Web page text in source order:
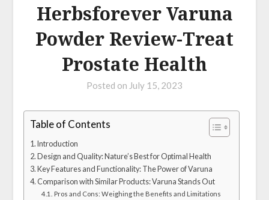
Herbsforever Varuna
Powder Review-Treat
Prostate Health
Posted on July 15, 2023
Table of Contents
Introduction
Design and Quality: Nature’s Best for Optimal Health
Key Features and Functionality: The Power of Varuna
Comparison with Similar Products: Varuna Stands Out
Pros and Cons: Weighing the Benefits and Limitations